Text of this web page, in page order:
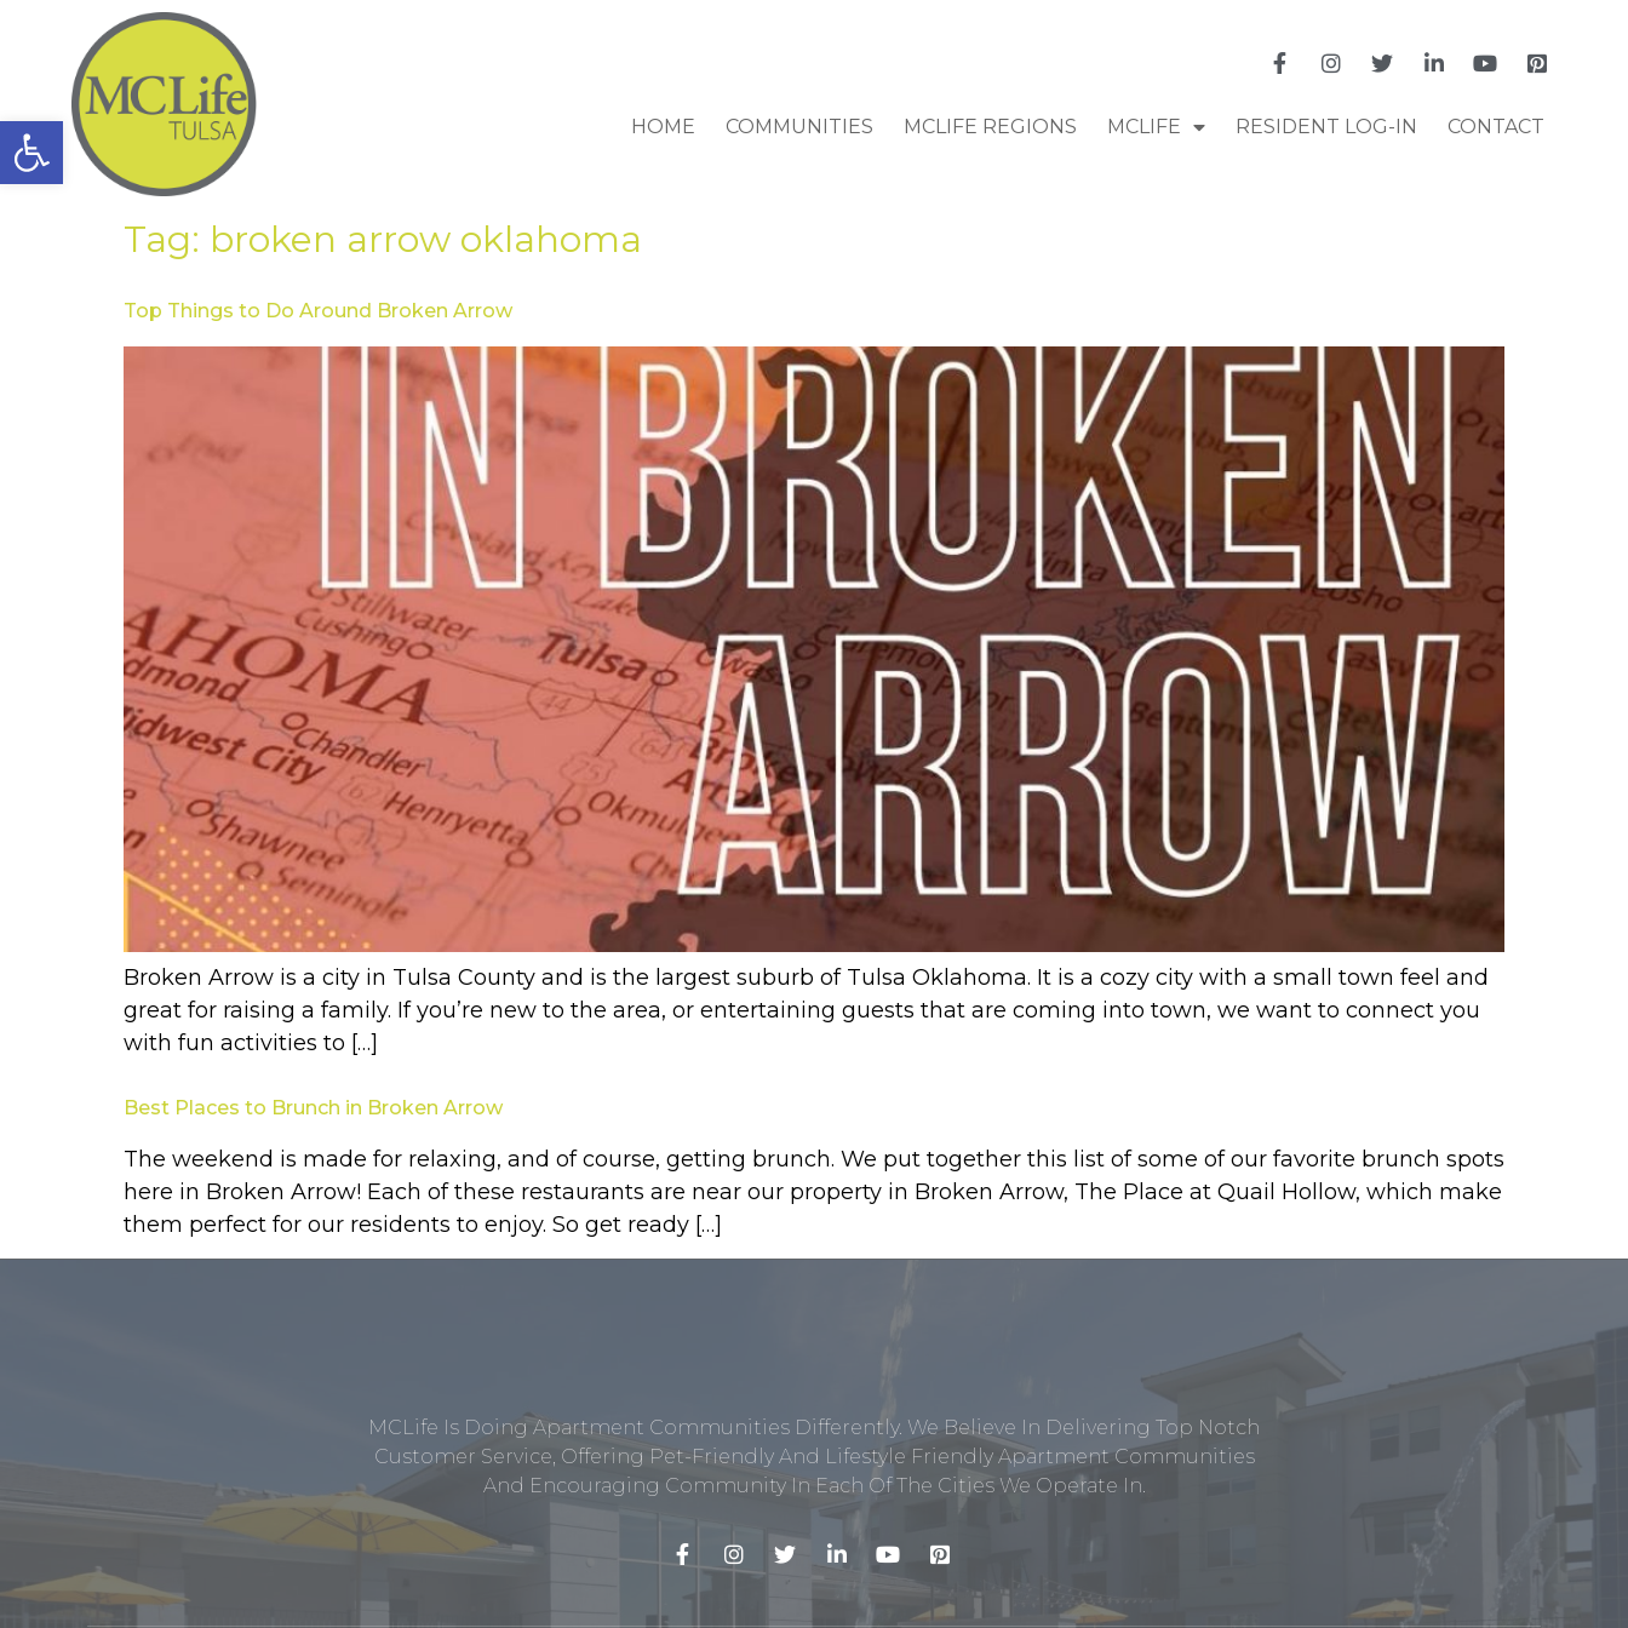
Open toolbar HOME COMMUNITIES MCLIFE REGIONS MCLIFE RESIDENT LOG-IN CONTACT
Tag: broken arrow oklahoma
Top Things to Do Around Broken Arrow
Broken Arrow is a city in Tulsa County and is the largest suburb of Tulsa Oklahoma. It is a cozy city with a small town feel and
great for raising a family. If you’re new to the area, or entertaining guests that are coming into town, we want to connect you
with fun activities to […]
Best Places to Brunch in Broken Arrow
The weekend is made for relaxing, and of course, getting brunch. We put together this list of some of our favorite brunch spots
here in Broken Arrow! Each of these restaurants are near our property in Broken Arrow, The Place at Quail Hollow, which make
them perfect for our residents to enjoy. So get ready […]
MCLife Is Doing Apartment Communities Differently. We Believe In Delivering Top Notch
Customer Service, Offering Pet-Friendly And Lifestyle Friendly Apartment Communities
And Encouraging Community In Each Of The Cities We Operate In.